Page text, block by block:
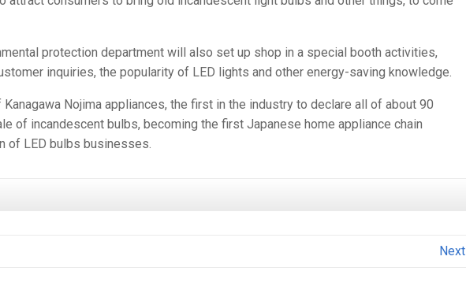
protection department will also set up shop in a special booth activities,
inquiries, the popularity of LED lights and other energy-saving knowledge.
Nojima appliances, the first in the industry to declare all of about 90
of incandescent bulbs, becoming the first Japanese home appliance chain
of LED bulbs businesses.
Next